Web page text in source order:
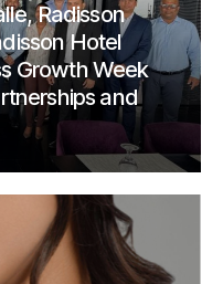
Radisson
Hotel
Growth Week
and